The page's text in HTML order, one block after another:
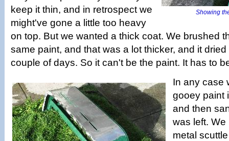
Showing
keep it thin, and in retrospect we
might've gone a little too heavy
on top. But we wanted a thick coat. We brushed
same paint, and that was a lot thicker, and it
couple of days. So it can't be the paint. It has to
In any case
gooey paint
and then
was left.
metal